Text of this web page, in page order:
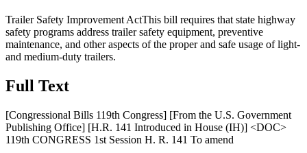
Trailer Safety Improvement ActThis bill requires that state highway
safety programs address trailer safety equipment, preventive
maintenance, and other aspects of the proper and safe usage of light-
and medium-duty trailers.
Full Text
[Congressional Bills 119th Congress] [From the U.S. Government
Publishing Office] [H.R. 141 Introduced in House (IH)] <DOC>
119th CONGRESS 1st Session H. R. 141 To amend